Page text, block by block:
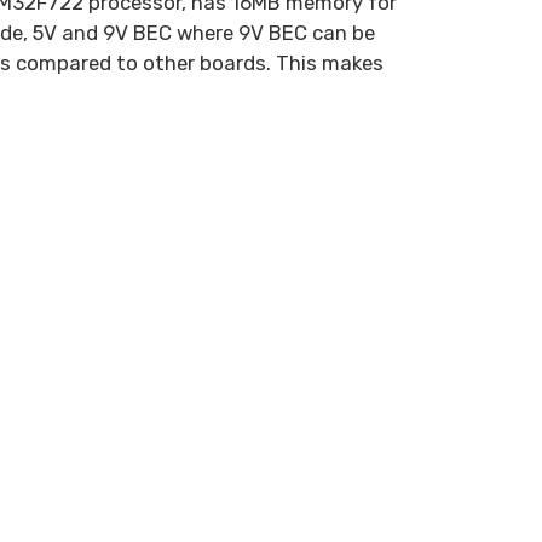
5V and 9V BEC where 9V BEC can be
compared to other boards. This makes